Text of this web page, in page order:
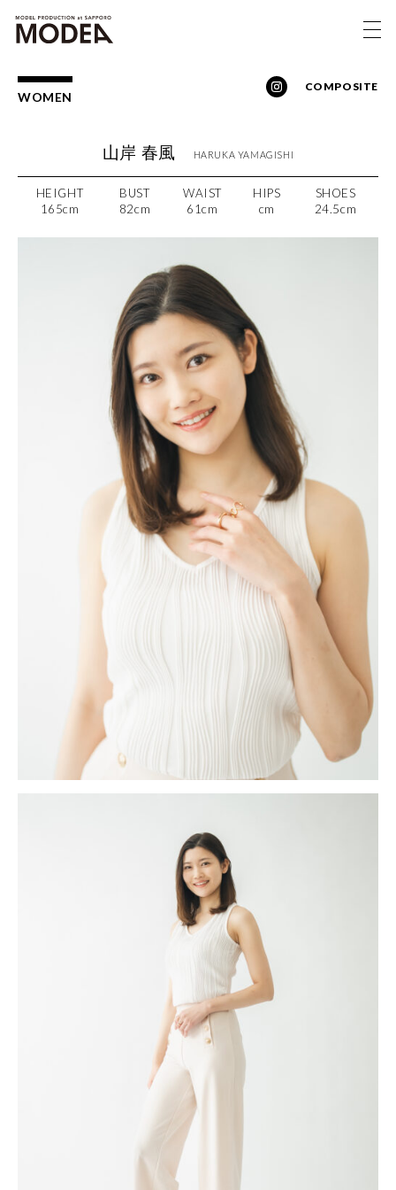
WOMEN
COMPOSITE
山岸 春風 HARUKA YAMAGISHI
HEIGHT BUST WAIST HIPS
SHOES
165cm
82cm 61cm cm 24.5cm